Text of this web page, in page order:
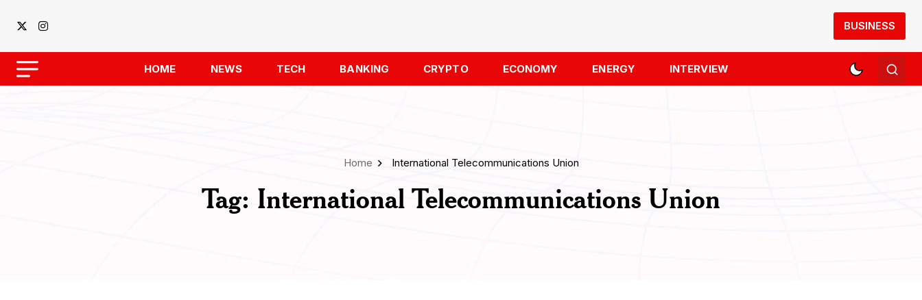
BUSINESS
HOME NEWS TECH BANKING CRYPTO ECONOMY ENERGY INTERVIEW
Home International Telecommunications Union
Tag: International Telecommunications Union